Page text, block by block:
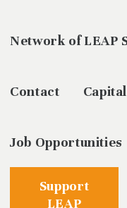
Network of LEAP
Contact
Job Opportunities
Support
LEAP